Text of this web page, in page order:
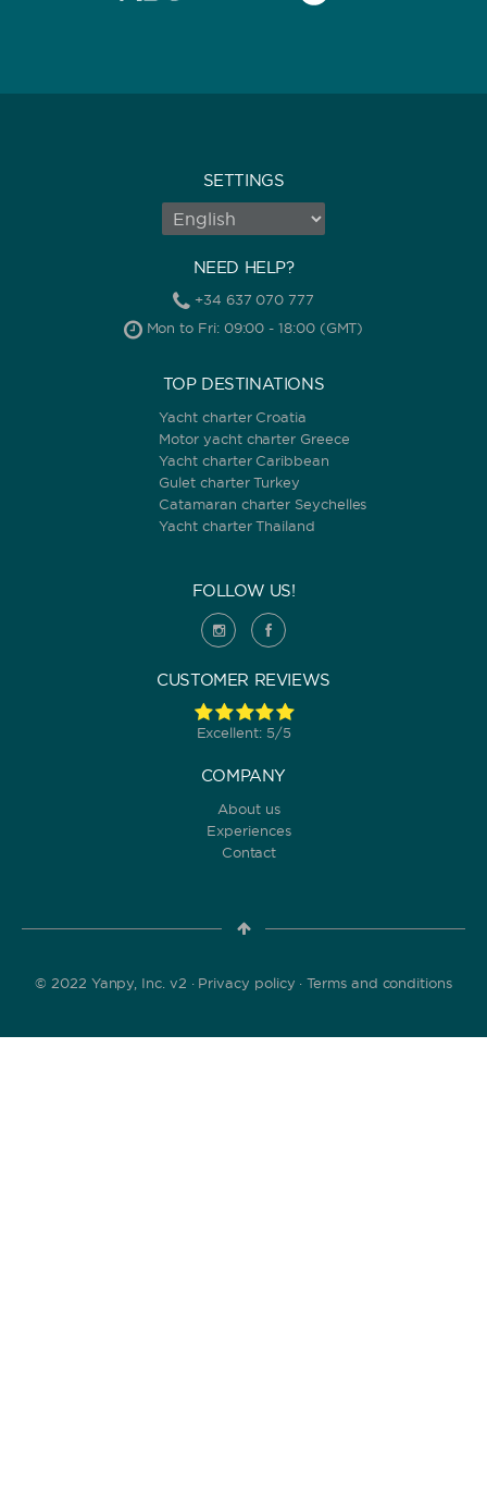
SETTINGS
NEED HELP?
+34 637 070 777
Mon to Fri: 09:00 - 18:00 (GMT)
TOP DESTINATIONS
Yacht charter Croatia
Motor yacht charter Greece
Yacht charter Caribbean
Gulet charter Turkey
Catamaran charter Seychelles
Yacht charter Thailand
FOLLOW US!
CUSTOMER REVIEWS
Excellent: 5/5
COMPANY
About us
Experiences
Contact
© 2022 Yanpy, Inc. v2 · Privacy policy ·Terms and conditions